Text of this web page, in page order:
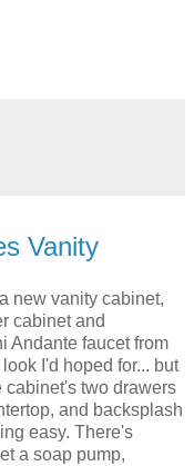
Vanity
new vanity cabinet,
cabinet and
Andante faucet from
I'd hoped for... but
cabinet's two drawers
and backsplash
easy. There's
a soap pump,